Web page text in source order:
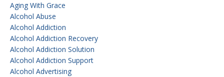
Aging With Grace
Alcohol Abuse
Alcohol Addiction
Alcohol Addiction Recovery
Alcohol Addiction Solution
Alcohol Addiction Support
Alcohol Advertising